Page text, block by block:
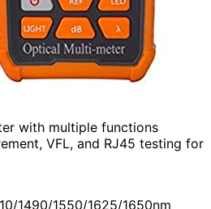
with multiple functions
VFL, and RJ45 testing for
1490/1550/1625/1650nm